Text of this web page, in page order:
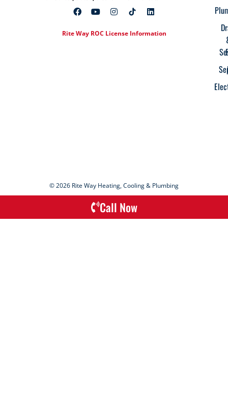
Rite Way ROC License Information
© 2026 Rite Way Heating, Cooling & Plumbing
Call Now